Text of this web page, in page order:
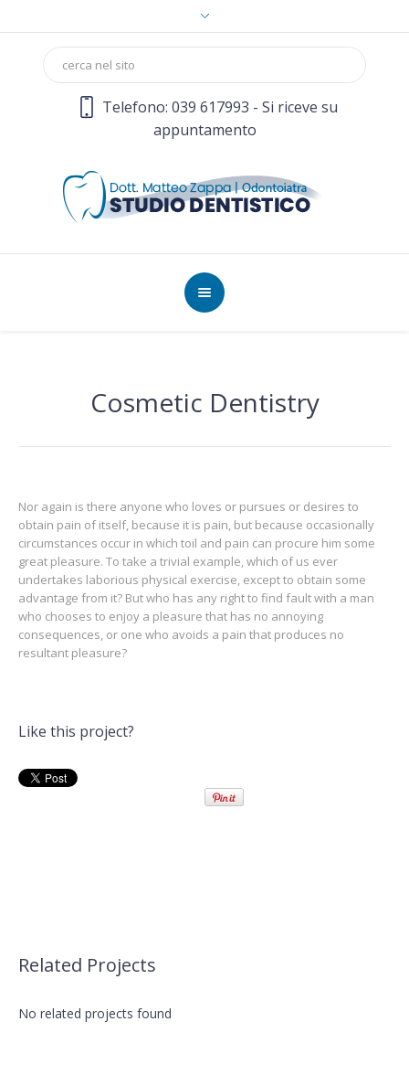
Telefono: 039 617993 - Si riceve su
appuntamento
Cosmetic Dentistry
Nor again is there anyone who loves or pursues or desires to
obtain pain of itself, because it is pain, but because occasionally
circumstances occur in which toil and pain can procure him some
great pleasure. To take a trivial example, which of us ever
undertakes laborious physical exercise, except to obtain some
advantage from it? But who has any right to find fault with a man
who chooses to enjoy a pleasure that has no annoying
consequences, or one who avoids a pain that produces no
resultant pleasure?
Like this project?
Related Projects
No related projects found